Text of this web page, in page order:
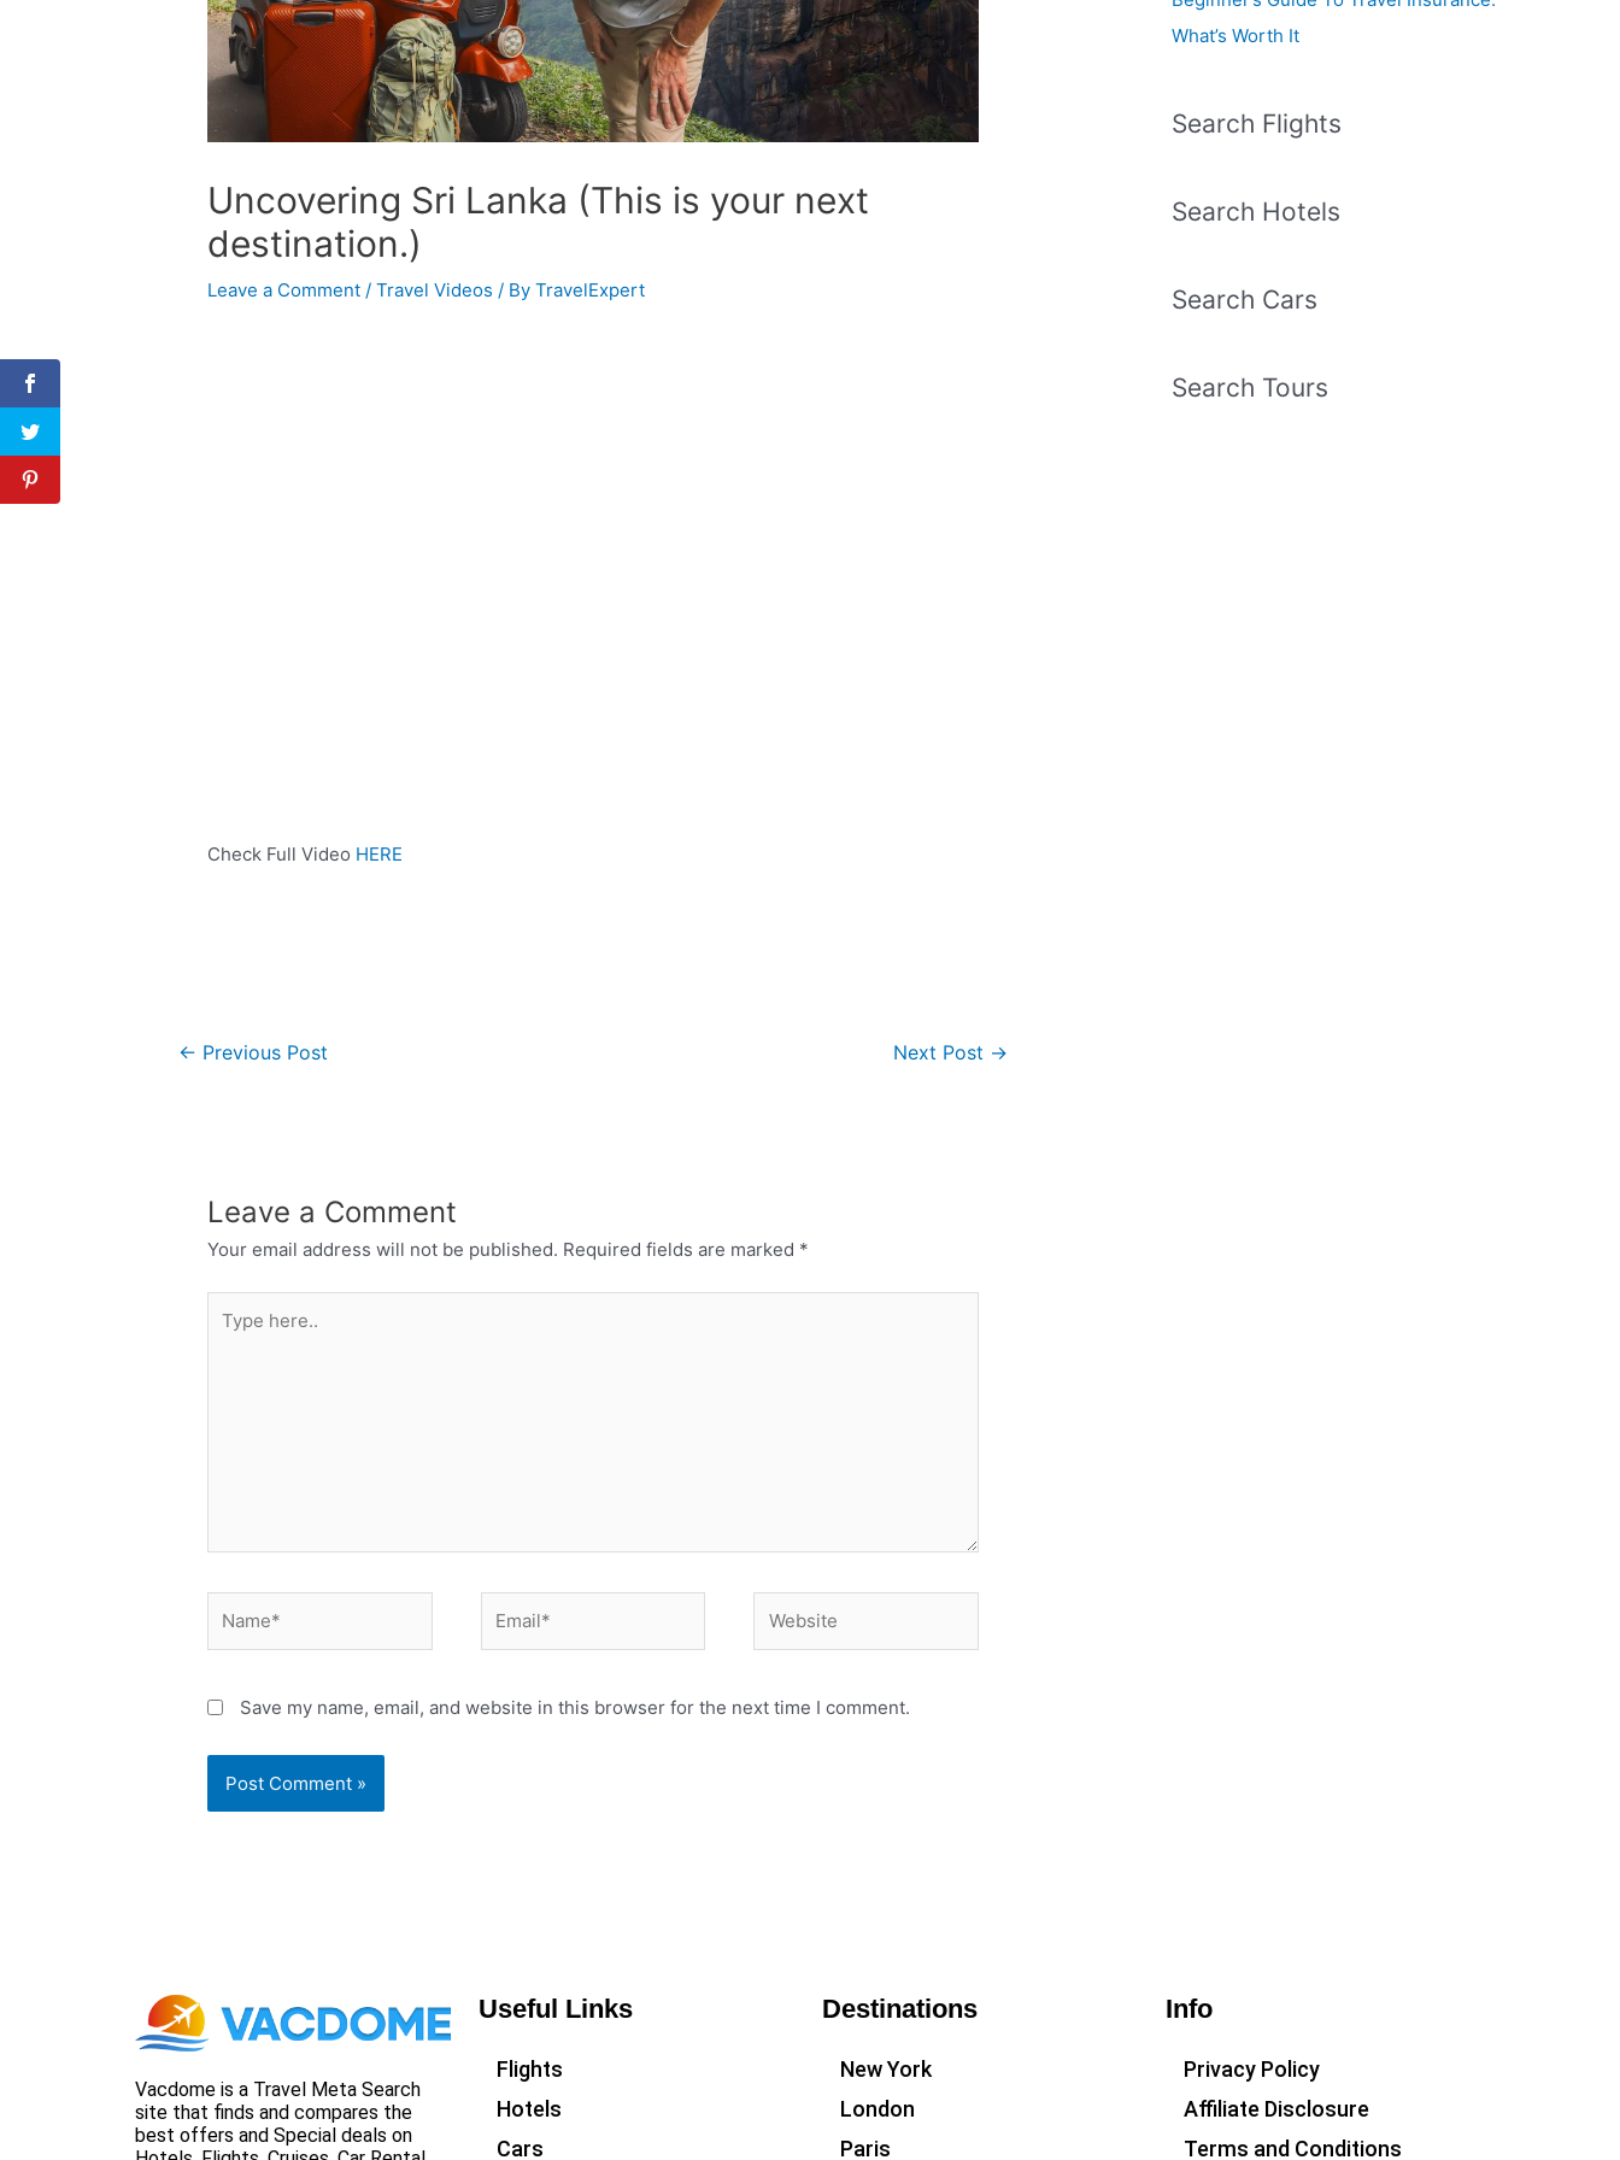
Uncovering Sri Lanka (This is your next
destination.)
Leave a Comment /Travel Videos / ByTravelExpert
Check Full Video HERE
← Previous Post Next Post →
Leave a Comment
Your email address will not be published. Required fields are marked *
here..
Save my name, email, and website in this browser for the next time I comment.
What’s Worth It
Search Flights
Search Hotels
Search Cars
Search Tours
Vacdome is a Travel Meta Search
site that finds and compares the
best offers and Special deals on
Useful Links
Flights
Hotels
Cars
Destinations
New York
London
Paris
Info
Privacy Policy
Affiliate Disclosure
Terms and Conditions